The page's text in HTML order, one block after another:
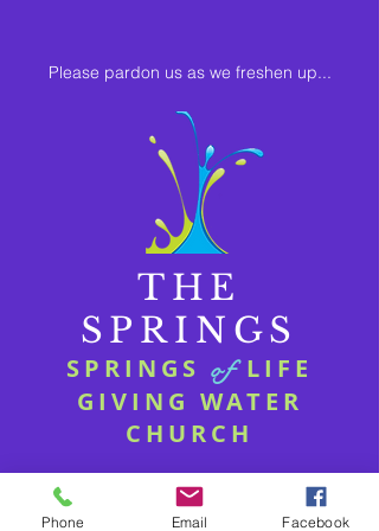
Please pardon us as we freshen up...
THE
SPRINGS
SPRINGS of LIFE
GIVING WATER
CHURCH
Phone Email Facebook